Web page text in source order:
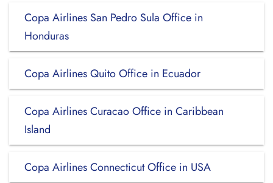
Copa Airlines San Pedro Sula Office in
Honduras
Copa Airlines Quito Office in Ecuador
Copa Airlines Curacao Office in Caribbean
Island
Copa Airlines Connecticut Office in USA